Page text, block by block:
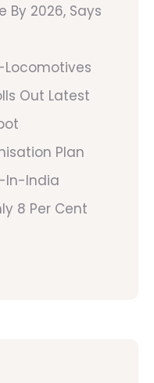
By 2026, Says
Locomotives
Out Latest
Plan
In-India
8 Per Cent